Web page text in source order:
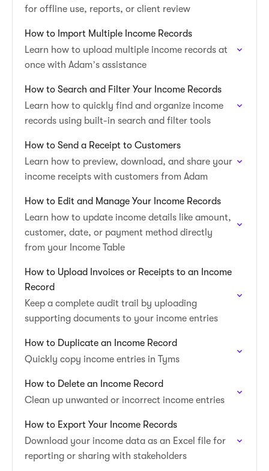
for offline use, reports, or client review
How to Import Multiple Income Records
Learn how to upload multiple income records at
once with Adam’s assistance
How to Search and Filter Your Income Records
Learn how to quickly find and organize income
records using built-in search and filter tools
How to Send a Receipt to Customers
Learn how to preview, download, and share your
income receipts with customers from Adam
How to Edit and Manage Your Income Records
Learn how to update income details like amount,
customer, date, or payment method directly
from your Income Table
How to Upload Invoices or Receipts to an Income
Record
Keep a complete audit trail by uploading
supporting documents to your income entries
How to Duplicate an Income Record
Quickly copy income entries in Tyms
How to Delete an Income Record
Clean up unwanted or incorrect income entries
How to Export Your Income Records
Download your income data as an Excel file for
reporting or sharing with stakeholders